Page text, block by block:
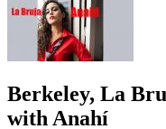
Berkeley, La
with Anahí